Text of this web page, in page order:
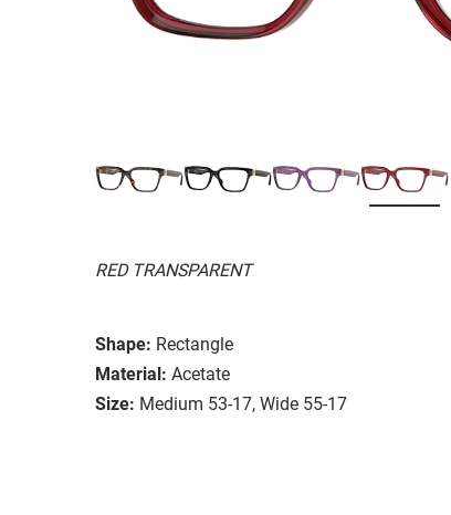
RED TRANSPARENT
Shape: Rectangle
Material: Acetate
Size: Medium 53-17, Wide 55-17